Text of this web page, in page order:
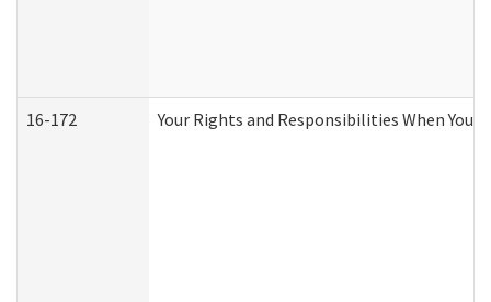
16-172 Your Rights and Responsibilities When